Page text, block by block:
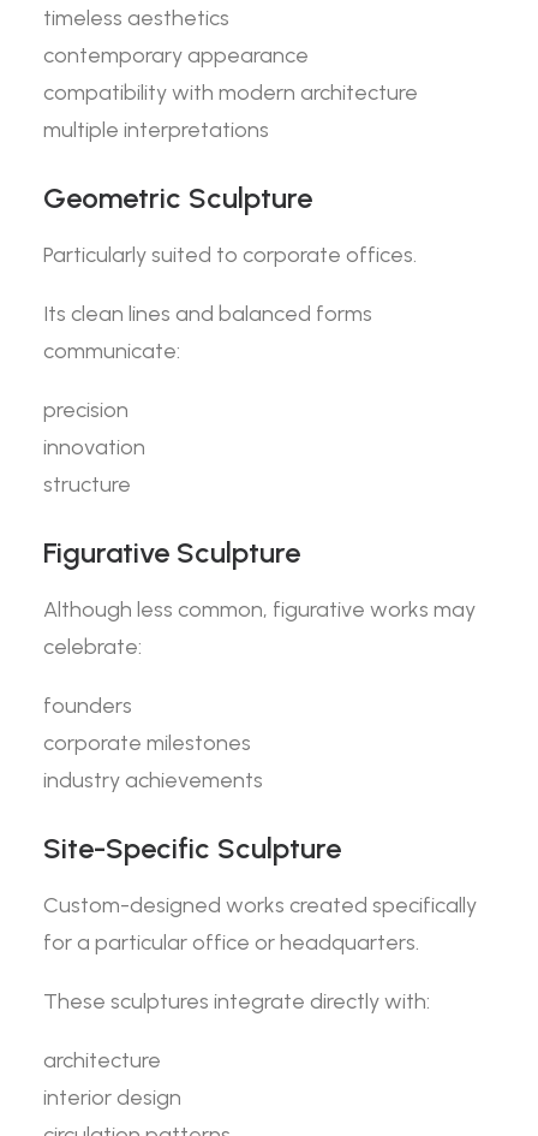
timeless aesthetics
contemporary appearance
compatibility with modern architecture
multiple interpretations
Geometric Sculpture
Particularly suited to corporate offices.
Its clean lines and balanced forms
communicate:
precision
innovation
structure
Figurative Sculpture
Although less common, figurative works may
celebrate:
founders
corporate milestones
industry achievements
Site-Specific Sculpture
Custom-designed works created specifically
for a particular office or headquarters.
These sculptures integrate directly with:
architecture
interior design